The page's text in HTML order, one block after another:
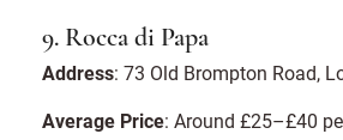
9. Rocca di Papa
Address: 73 Old Brompton Road,
Average Price: Around £25–£40